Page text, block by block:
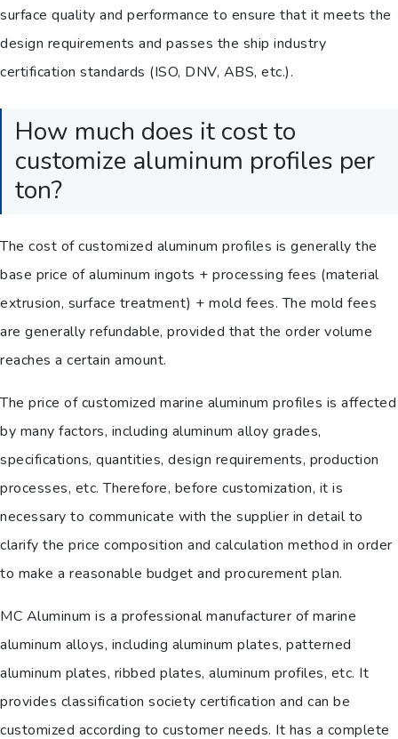
surface quality and performance to ensure that it meets the
design requirements and passes the ship industry
certification standards (ISO, DNV, ABS, etc.).
How much does it cost to
customize aluminum profiles per
ton?
The cost of customized aluminum profiles is generally the
base price of aluminum ingots + processing fees (material
extrusion, surface treatment) + mold fees. The mold fees
are generally refundable, provided that the order volume
reaches a certain amount.
The price of customized marine aluminum profiles is affected
by many factors, including aluminum alloy grades,
specifications, quantities, design requirements, production
processes, etc. Therefore, before customization, it is
necessary to communicate with the supplier in detail to
clarify the price composition and calculation method in order
to make a reasonable budget and procurement plan.
MC Aluminum is a professional manufacturer of marine
aluminum alloys, including aluminum plates, patterned
aluminum plates, ribbed plates, aluminum profiles, etc. It
provides classification society certification and can be
customized according to customer needs. It has a complete